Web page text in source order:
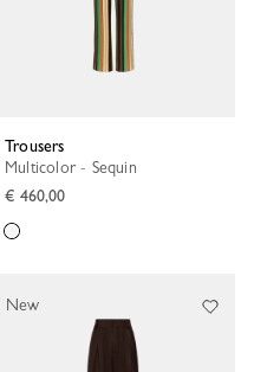
Trousers
Multicolor - Sequin
€ 460,00
New